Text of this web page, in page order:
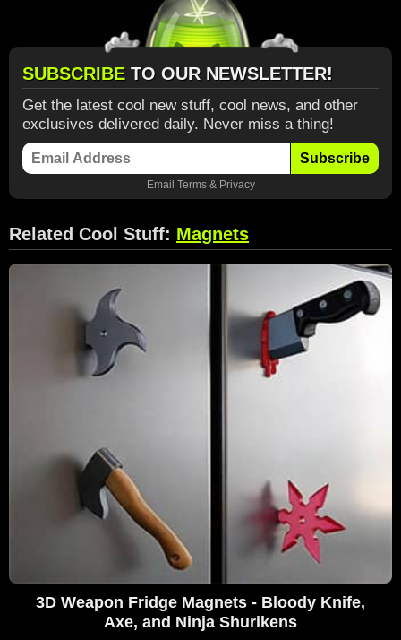
SUBSCRIBE TO OUR NEWSLETTER!
Get the latest cool new stuff, cool news, and other
exclusives delivered daily. Never miss a thing!
Subscribe
Email Terms& Privacy
Related Cool Stuff: Magnets
3D Weapon Fridge Magnets - Bloody Knife,
Axe, and Ninja Shurikens